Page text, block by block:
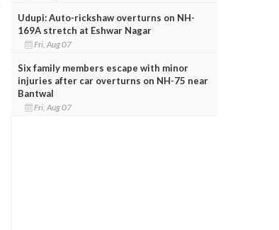
Udupi: Auto-rickshaw overturns on NH-
169A stretch at Eshwar Nagar
Fri, Aug 07
Six family members escape with minor
injuries after car overturns on NH-75 near
Bantwal
Fri, Aug 07